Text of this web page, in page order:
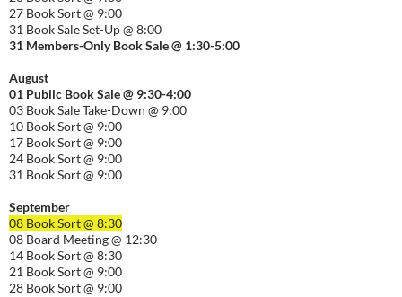
27 Book Sort @ 9:00
31 Book Sale Set-Up @ 8:00
31 Members-Only Book Sale @ 1:30-5:00
August
01 Public Book Sale @ 9:30-4:00
03 Book Sale Take-Down @ 9:00
10 Book Sort @ 9:00
17 Book Sort @ 9:00
24 Book Sort @ 9:00
31 Book Sort @ 9:00
September
08 Book Sort @ 8:30
08 Board Meeting @ 12:30
14 Book Sort @ 8:30
21 Book Sort @ 9:00
28 Book Sort @ 9:00